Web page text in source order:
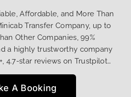
Affordable, and More Than
Transfer Company, up to
Other Companies, 99%
a highly trustworthy company
4.7-star reviews on Trustpilot…
A Booking